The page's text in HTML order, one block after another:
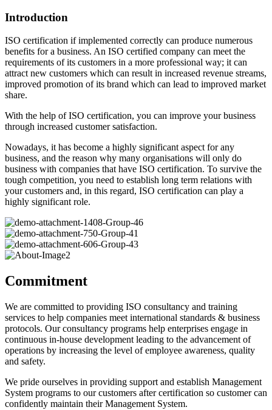
Introduction
ISO certification if implemented correctly can produce numerous
benefits for a business. An ISO certified company can meet the
requirements of its customers in a more professional way; it can
attract new customers which can result in increased revenue streams,
improved promotion of its brand which can lead to improved market
share.
With the help of ISO certification, you can improve your business
through increased customer satisfaction.
Nowadays, it has become a highly significant aspect for any
business, and the reason why many organisations will only do
business with companies that have ISO certification. To survive the
tough competition, you need to establish long term relations with
your customers and, in this regard, ISO certification can play a
highly significant role.
Commitment
We are committed to providing ISO consultancy and training
services to help companies meet international standards & business
protocols. Our consultancy programs help enterprises engage in
continuous in-house development leading to the advancement of
operations by increasing the level of employee awareness, quality
and safety.
We pride ourselves in providing support and establish Management
System programs to our customers after certification so customer can
confidently maintain their Management System.